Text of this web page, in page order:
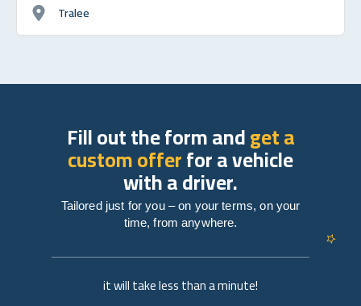
Tralee
it will take less than a minute!
Fill out the form andget a
custom offerfor a vehicle
with a driver.
Tailored just for you – on your terms, on your
time, from anywhere.